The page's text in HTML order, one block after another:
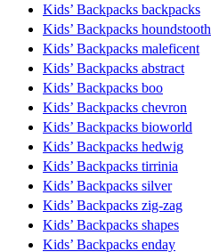
Kids’ Backpacks backpacks
Kids’ Backpacks houndstooth
Kids’ Backpacks maleficent
Kids’ Backpacks abstract
Kids’ Backpacks boo
Kids’ Backpacks chevron
Kids’ Backpacks bioworld
Kids’ Backpacks hedwig
Kids’ Backpacks tirrinia
Kids’ Backpacks silver
Kids’ Backpacks zig-zag
Kids’ Backpacks shapes
Kids’ Backpacks enday